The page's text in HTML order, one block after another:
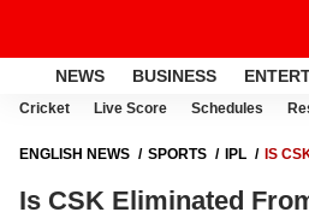
NEWS BUSINESS
Cricket Live Score Schedules
ENGLISH NEWS SPORTS IPL
IS
Is CSK Eliminated